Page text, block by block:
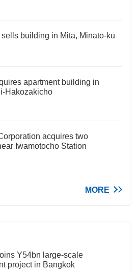
sells building in Mita, Minato-ku
apartment building in
Hakozakicho
acquires two
Iwamotocho Station
MORE
Y54bn large-scale
project in Bangkok